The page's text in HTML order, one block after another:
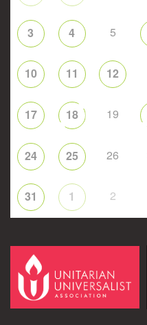
3 4 5
10 11 12
17 18 19
24 25 26
31 1 2